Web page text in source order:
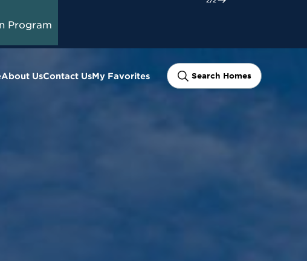
About UsContact UsMy Favorites Search Homes
Program